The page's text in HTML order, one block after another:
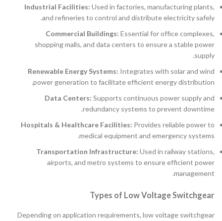
Industrial Facilities: Used in factories, manufacturing plants,
and refineries to control and distribute electricity safely.
Commercial Buildings: Essential for office complexes,
shopping malls, and data centers to ensure a stable power
supply.
Renewable Energy Systems: Integrates with solar and wind
power generation to facilitate efficient energy distribution.
Data Centers: Supports continuous power supply and
redundancy systems to prevent downtime.
Hospitals & Healthcare Facilities: Provides reliable power to
medical equipment and emergency systems.
Transportation Infrastructure: Used in railway stations,
airports, and metro systems to ensure efficient power
management.
Types of Low Voltage Switchgear
Depending on application requirements, low voltage switchgear